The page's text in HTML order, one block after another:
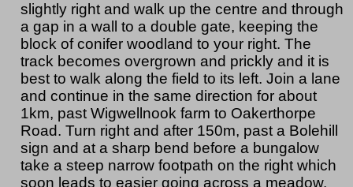
slightly right and walk up the centre and through
a gap in a wall to a double gate, keeping the
block of conifer woodland to your right. The
track becomes overgrown and prickly and it is
best to walk along the field to its left. Join a lane
and continue in the same direction for about
1km, past Wigwellnook farm to Oakerthorpe
Road. Turn right and after 150m, past a Bolehill
sign and at a sharp bend before a bungalow
take a steep narrow footpath on the right which
soon leads to easier going across a meadow.